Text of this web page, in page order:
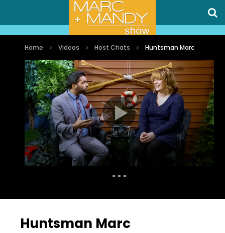
Home Videos Host Chats Huntsman Marc
Huntsman Marc